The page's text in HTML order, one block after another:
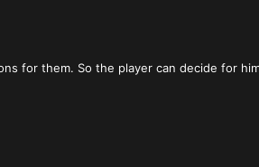
for them. So the player can decide for